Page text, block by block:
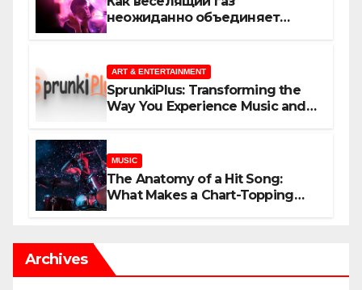
неожиданно объединяет
ART & ENTERTAINMENT
SprunkiPlus: Transforming the
Way You Experience Music and
MUSIC
The Anatomy of a Hit Song:
What Makes a Chart-Topping
Archives